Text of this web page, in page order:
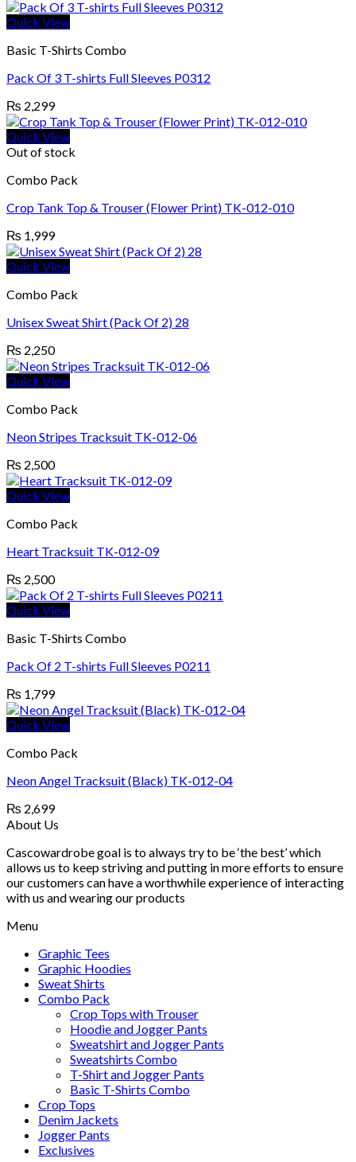
Quick View
Basic T-Shirts Combo
Pack Of 3 T-shirts Full Sleeves P0312
₨ 2,299
Quick View
Out of stock
Combo Pack
Crop Tank Top & Trouser (Flower Print) TK-012-010
₨ 1,999
Quick View
Combo Pack
Unisex Sweat Shirt (Pack Of 2) 28
₨ 2,250
Quick View
Combo Pack
Neon Stripes Tracksuit TK-012-06
₨ 2,500
Quick View
Combo Pack
Heart Tracksuit TK-012-09
₨ 2,500
Quick View
Basic T-Shirts Combo
Pack Of 2 T-shirts Full Sleeves P0211
₨ 1,799
Quick View
Combo Pack
Neon Angel Tracksuit (Black) TK-012-04
₨ 2,699
About Us
Cascowardrobe goal is to always try to be ‘the best’ which
allows us to keep striving and putting in more efforts to ensure
our customers can have a worthwhile experience of interacting
with us and wearing our products
Menu
Graphic Tees
Graphic Hoodies
Sweat Shirts
Combo Pack
Crop Tops with Trouser
Hoodie and Jogger Pants
Sweatshirt and Jogger Pants
Sweatshirts Combo
T-Shirt and Jogger Pants
Basic T-Shirts Combo
Crop Tops
Denim Jackets
Jogger Pants
Exclusives